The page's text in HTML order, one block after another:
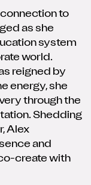
connection to
as she
system
world.
reigned by
energy, she
through the
Shedding
Alex
and
create with